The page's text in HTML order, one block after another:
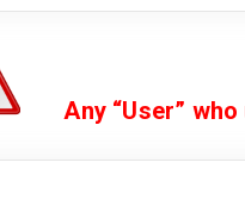
Any “User” who